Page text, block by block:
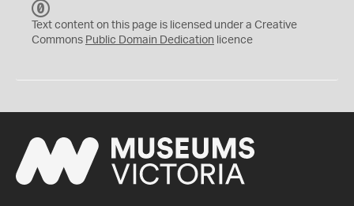
C
0
Text content on this page is licensed under a Creative
Commons Public Domain Dedication licence